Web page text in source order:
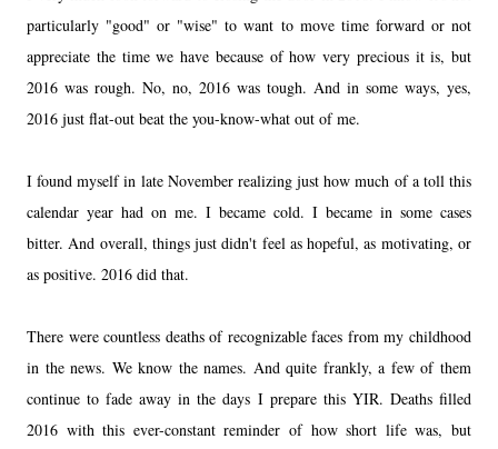
particularly "good" or "wise" to want to move time forward or not
appreciate the time we have because of how very precious it is, but
2016 was rough. No, no, 2016 was tough. And in some ways, yes,
2016 just flat-out beat the you-know-what out of me.
I found myself in late November realizing just how much of a toll this
calendar year had on me. I became cold. I became in some cases
bitter. And overall, things just didn't feel as hopeful, as motivating, or
as positive. 2016 did that.
There were countless deaths of recognizable faces from my childhood
in the news. We know the names. And quite frankly, a few of them
continue to fade away in the days I prepare this YIR. Deaths filled
2016 with this ever-constant reminder of how short life was, but